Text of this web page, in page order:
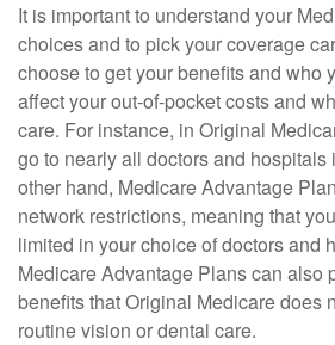
It is important to understand your
choices and to pick your coverage
choose to get your benefits and who
affect your out-of-pocket costs and
care. For instance, in Original
go to nearly all doctors and hospitals
other hand, Medicare Advantage
network restrictions, meaning that
limited in your choice of doctors and
Medicare Advantage Plans can also
benefits that Original Medicare does
routine vision or dental care.